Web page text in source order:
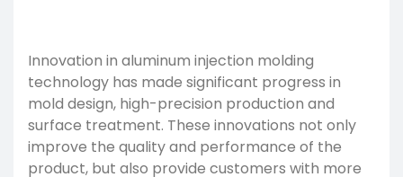
Innovation in aluminum injection molding
technology has made significant progress in
mold design, high-precision production and
surface treatment. These innovations not only
improve the quality and performance of the
product, but also provide customers with more